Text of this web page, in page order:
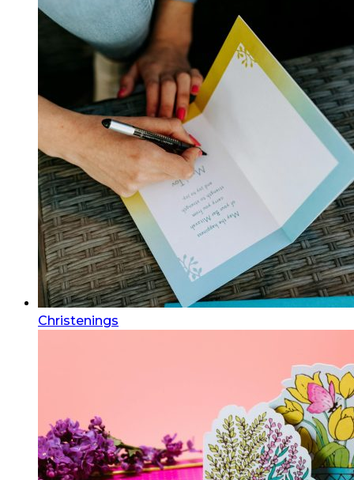
Christenings